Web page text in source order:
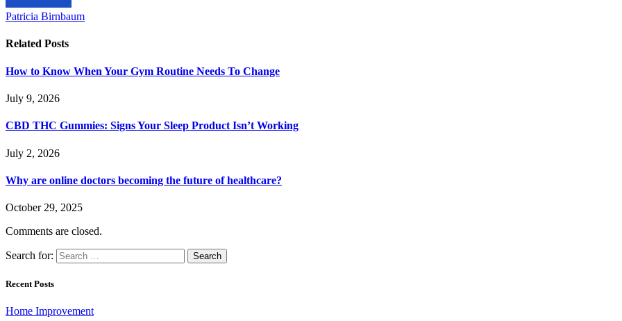
Patricia Birnbaum
Related Posts
How to Know When Your Gym Routine Needs To Change
July 9, 2026
CBD THC Gummies: Signs Your Sleep Product Isn’t Working
July 2, 2026
Why are online doctors becoming the future of healthcare?
October 29, 2025
Comments are closed.
Search for:
Recent Posts
Home Improvement